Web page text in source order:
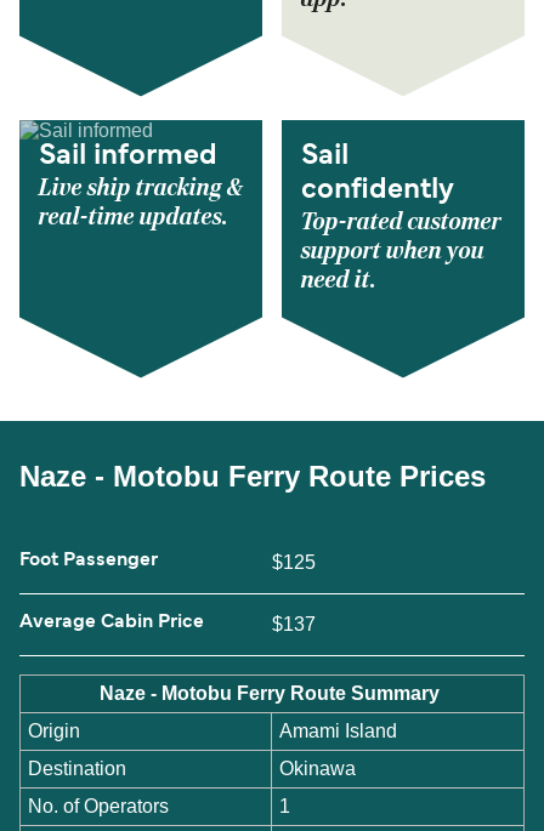
Sail informed
Live ship tracking &
real-time updates.
Sail
confidently
Top-rated customer
support when you
need it.
Naze - Motobu Ferry Route Prices
Foot Passenger $125
Average Cabin Price $137
Naze - Motobu Ferry Route Summary
Origin
Amami Island
Destination
Okinawa
No. of Operators
1